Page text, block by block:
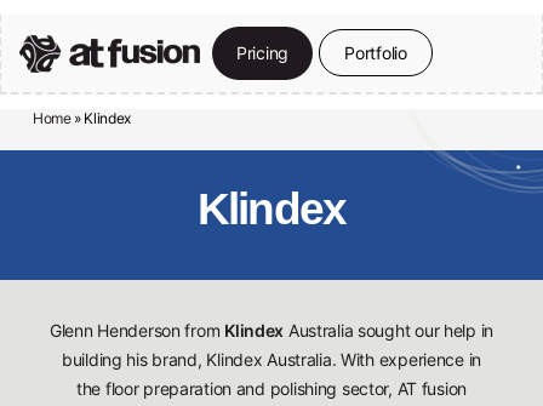
Skip
to
main
content
Pricing Portfolio
Home» Klindex
Klindex
Glenn Henderson from Klindex Australia sought our help in
building his brand, Klindex Australia. With experience in
the floor preparation and polishing sector, AT fusion